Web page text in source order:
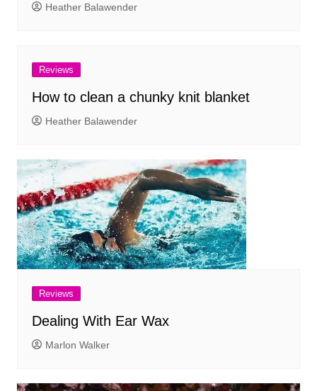
Heather Balawender
Reviews
How to clean a chunky knit blanket
Heather Balawender
Reviews
Dealing With Ear Wax
Marlon Walker